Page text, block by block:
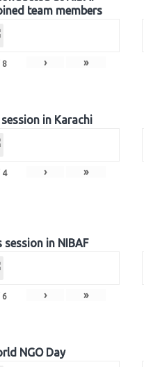
team members
8 › »
in Karachi
4 › »
in NIBAF
6 › »
NGO Day